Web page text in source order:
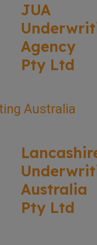
JUA
Agency
Pty Ltd
Australia
Pty Ltd